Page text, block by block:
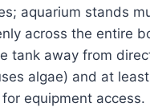
aquarium stands
across the entire
tank away from
algae) and at
equipment access.